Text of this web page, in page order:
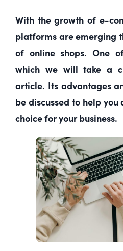
With the growth of e-
platforms are emerging
of online shops. One
which we will take a
article. Its advantages
be discussed to help
choice for your business.